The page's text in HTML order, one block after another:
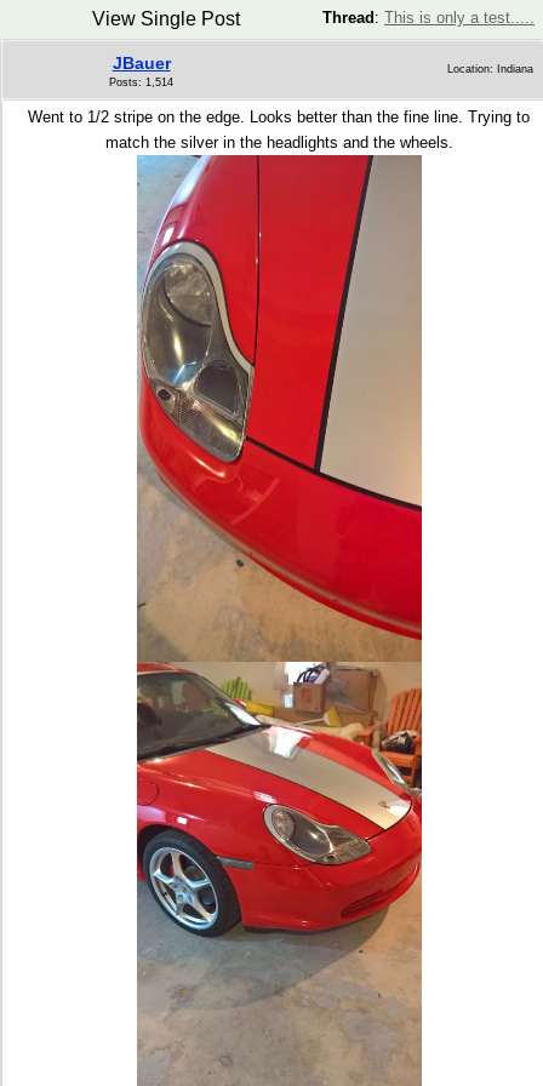
Thread : This is only a test.....
View Single Post
JBauer
Posts: 1,514
Location: Indiana
Went to 1/2 stripe on the edge. Looks better than the fine line. Trying to
match the silver in the headlights and the wheels.